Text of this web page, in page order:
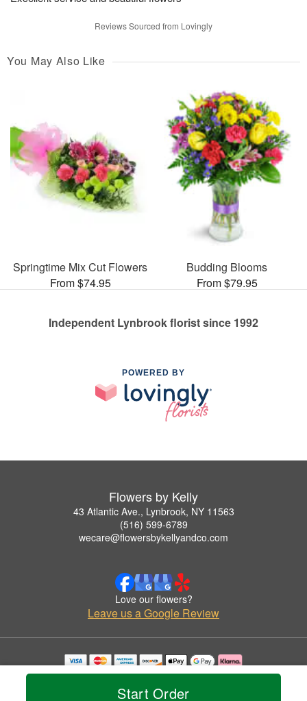
Start Order
Reviews Sourced from Lovingly
You May Also Like
Springtime Mix Cut Flowers
From $74.95
Budding Blooms
From $79.95
Independent Lynbrook florist since 1992
POWERED BY
Flowers by Kelly
43 Atlantic Ave., Lynbrook, NY 11563
(516) 599-6789
wecare@flowersbykellyandco.com
Love our flowers?
Leave us a Google Review
Copyrighted images herein are used with permission by Flowers by Kelly.
© 2026 All Rights Reserved.